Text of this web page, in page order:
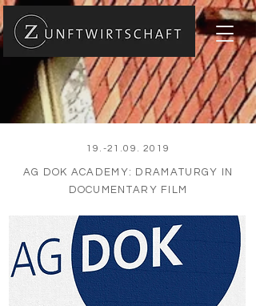
19.-21.09. 2019
AG DOK ACADEMY: DRAMATURGY IN
DOCUMENTARY FILM